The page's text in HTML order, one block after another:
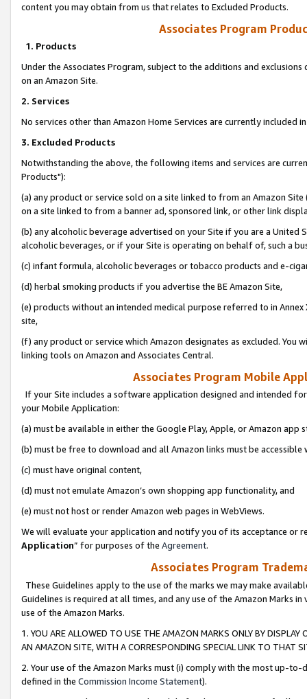
content you may obtain from us that relates to Excluded Products.
Associates Program
1. Products
Under the Associates Program, subject to the additions and
on an Amazon Site.
2. Services
No services other than Amazon Home Services are currently included
3. Excluded Products
Notwithstanding the above, the following items and services are
Products"):
(a) any product or service sold on a site linked to from an Amazon
on a site linked to from a banner ad, sponsored link, or other link
(b) any alcoholic beverage advertised on your Site if you are a
alcoholic beverages, or if your Site is operating on behalf of, such a
(c) infant formula, alcoholic beverages or tobacco products and e-
(d) herbal smoking products if you advertise the BE Amazon Site,
(e) products without an intended medical purpose referred to in
site,
(f) any product or service which Amazon designates as excluded. You
linking tools on Amazon and Associates Central.
Associates Program Mobile
If your Site includes a software application designed and intended
your Mobile Application:
(a) must be available in either the Google Play, Apple, or Amazon app
(b) must be free to download and all Amazon links must be
(c) must have original content,
(d) must not emulate Amazon’s own shopping app functionality, and
(e) must not host or render Amazon web pages in WebViews.
We will evaluate your application and notify you of its acceptance or
Application” for purposes of the Agreement.
Associates Program
These Guidelines apply to the use of the marks we may make
Guidelines is required at all times, and any use of the Amazon Marks
use of the Amazon Marks.
1. YOU ARE ALLOWED TO USE THE AMAZON MARKS ONLY BY
AN AMAZON SITE, WITH A CORRESPONDING SPECIAL LINK TO THAT
2. Your use of the Amazon Marks must (i) comply with the most up-
defined in the Commission Income Statement).